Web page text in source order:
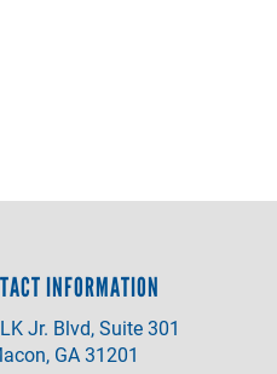
INFORMATION
Jr. Blvd, Suite 301
GA 31201